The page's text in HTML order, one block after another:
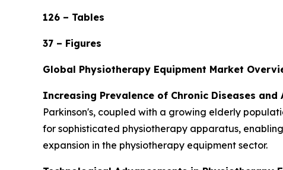
126 – Tables
37 – Figures
Global Physiotherapy Equipment Market
Increasing Prevalence of Chronic Diseases and
Parkinson's, coupled with a growing elderly
for sophisticated physiotherapy apparatus,
expansion in the physiotherapy equipment sector.